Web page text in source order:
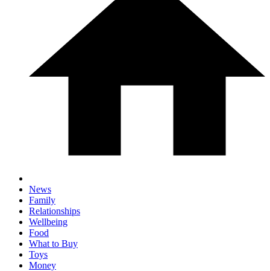
News
Family
Relationships
Wellbeing
Food
What to Buy
Toys
Money